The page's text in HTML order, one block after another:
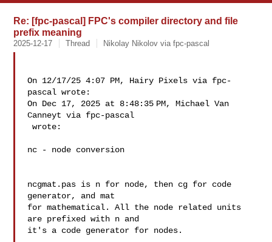
Re: [fpc-pascal] FPC's compiler directory and file
prefix meaning
2025-12-17 Thread Nikolay Nikolov via fpc-pascal
On 12/17/25 4:07 PM, Hairy Pixels via fpc-
pascal wrote:
On Dec 17, 2025 at 8:48:35 PM, Michael Van
Canneyt via fpc-pascal
wrote:
nc - node conversion
ncgmat.pas is n for node, then cg for code
generator, and mat
for mathematical. All the node related units
are prefixed with n and
it's a code generator for nodes.